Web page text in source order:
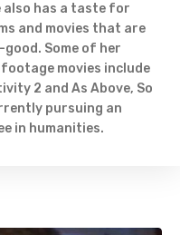
also has a taste for
and movies that are
Some of her
movies include
2 and As Above, So
pursuing an
in humanities.